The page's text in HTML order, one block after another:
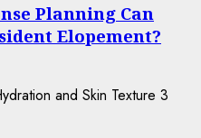
Planning Can
Elopement?
3